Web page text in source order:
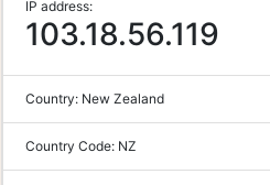
IP address:
103.18.56.119
Country: New Zealand
Country Code: NZ